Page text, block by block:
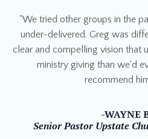
"We tried other groups in the
under-delivered. Greg was
clear and compelling vision that
ministry giving than we'd
recommend
-WAYNE
Senior Pastor Upstate